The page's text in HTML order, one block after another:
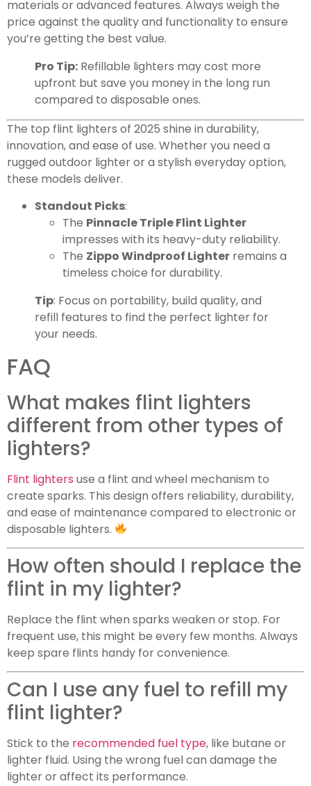
materials or advanced features. Always weigh the
price against the quality and functionality to ensure
you’re getting the best value.
Pro Tip: Refillable lighters may cost more
upfront but save you money in the long run
compared to disposable ones.
The top flint lighters of 2025 shine in durability,
innovation, and ease of use. Whether you need a
rugged outdoor lighter or a stylish everyday option,
these models deliver.
Standout Picks:
The Pinnacle Triple Flint Lighter
impresses with its heavy-duty reliability.
The Zippo Windproof Lighter remains a
timeless choice for durability.
Tip: Focus on portability, build quality, and
refill features to find the perfect lighter for
your needs.
FAQ
What makes flint lighters
different from other types of
lighters?
Flint lighters use a flint and wheel mechanism to
create sparks. This design offers reliability, durability,
and ease of maintenance compared to electronic or
disposable lighters.
How often should I replace the
flint in my lighter?
Replace the flint when sparks weaken or stop. For
frequent use, this might be every few months. Always
keep spare flints handy for convenience.
Can I use any fuel to refill my
flint lighter?
Stick to the recommended fuel type, like butane or
lighter fluid. Using the wrong fuel can damage the
lighter or affect its performance.